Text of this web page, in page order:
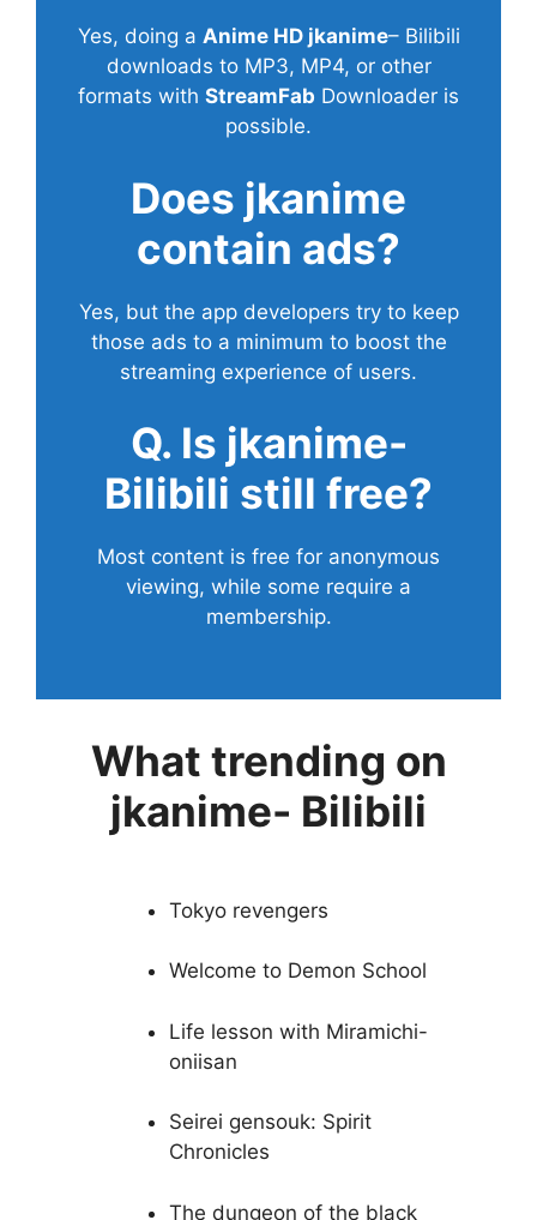
Yes, doing a Anime HD jkanime– Bilibili
downloads to MP3, MP4, or other
formats with StreamFab Downloader is
possible.
Does jkanime
contain ads?
Yes, but the app developers try to keep
those ads to a minimum to boost the
streaming experience of users.
Q. Is jkanime-
Bilibili still free?
Most content is free for anonymous
viewing, while some require a
membership.
What trending on
jkanime- Bilibili
Tokyo revengers
Welcome to Demon School
Life lesson with Miramichi-
oniisan
Seirei gensouk: Spirit
Chronicles
The dungeon of the black